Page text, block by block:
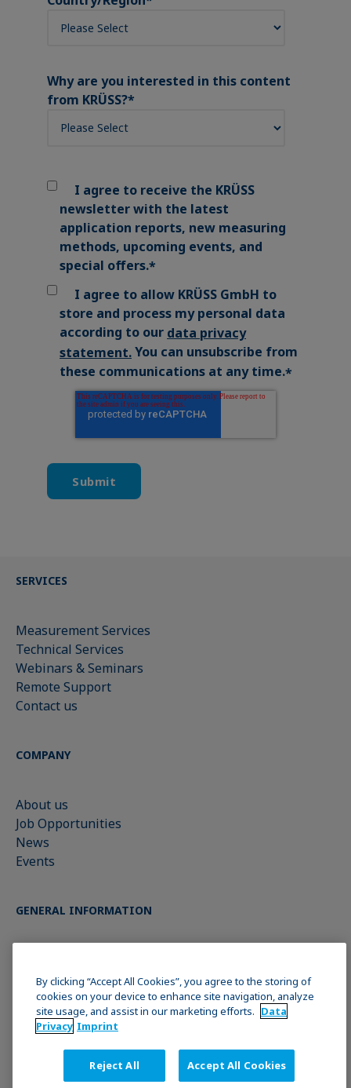
Why are you interested in this content
from KRÜSS?*
I agree to receive the KRÜSS
newsletter with the latest
application reports, new measuring
methods, upcoming events, and
special offers.*
I agree to allow KRÜSS GmbH to
store and process my personal data
according to our data privacy
statement.You can unsubscribe from
these communications at any time.*
SERVICES
Measurement Services
Technical Services
Webinars & Seminars
Remote Support
Contact us
COMPANY
About us
Job Opportunities
News
Events
GENERAL INFORMATION
Data Privacy Statement
Cookie policy
Terms & Conditions
JOIN THE KRÜSS COMMUNITY
By clicking “Accept All Cookies”, you agree to the storing of
cookies on your device to enhance site navigation, analyze
site usage, and assist in our marketing efforts. Data
Privacy Imprint
Reject All Accept All Cookies